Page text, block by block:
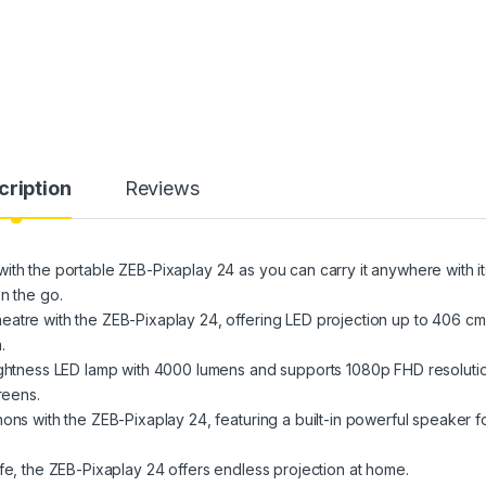
Reviews
the portable ZEB-Pixaplay 24 as you can carry it anywhere with
the go.
with the ZEB-Pixaplay 24, offering LED projection up to 406
LED lamp with 4000 lumens and supports 1080p FHD
with the ZEB-Pixaplay 24, featuring a built-in powerful speaker
the ZEB-Pixaplay 24 offers endless projection at home.